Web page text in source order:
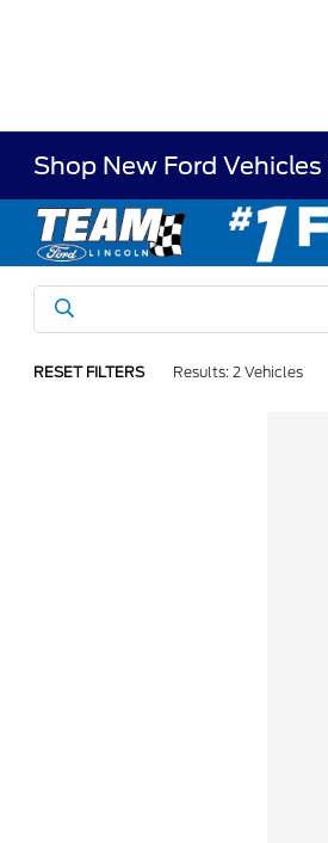
Shop New Ford
RESET FILTERS Results: 2 Vehicles